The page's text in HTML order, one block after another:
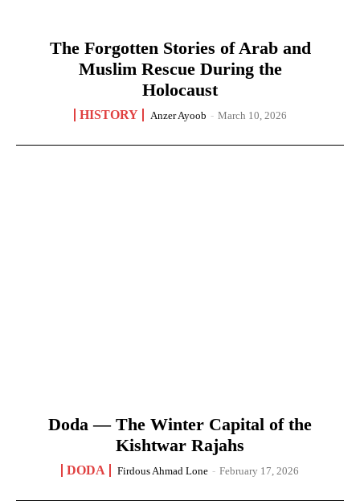
The Forgotten Stories of Arab and
Muslim Rescue During the
Holocaust
HISTORY Anzer Ayoob - March 10, 2026
Doda — The Winter Capital of the
Kishtwar Rajahs
DODA Firdous Ahmad Lone - February 17, 2026